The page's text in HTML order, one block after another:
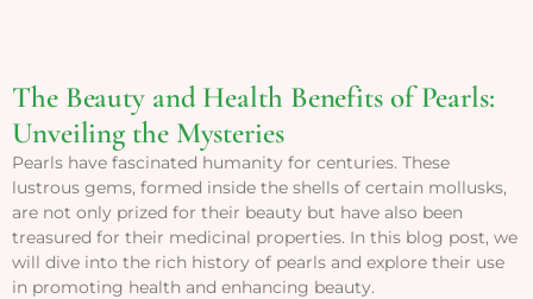
The Beauty and Health Benefits of Pearls:
Unveiling the Mysteries
Pearls have fascinated humanity for centuries. These
lustrous gems, formed inside the shells of certain mollusks,
are not only prized for their beauty but have also been
treasured for their medicinal properties. In this blog post, we
will dive into the rich history of pearls and explore their use
in promoting health and enhancing beauty.